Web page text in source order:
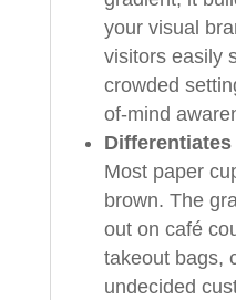
your visual
visitors easily
crowded
of-mind
Most paper
brown. The
out on café
takeout bags,
undecided